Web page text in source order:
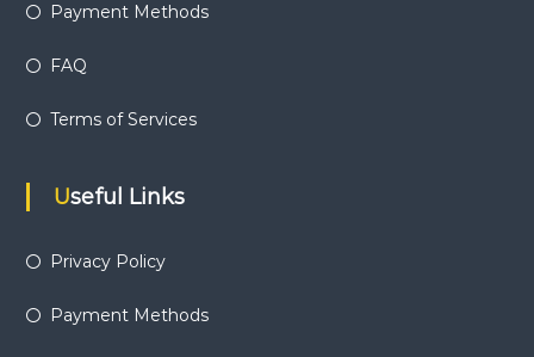
Payment Methods
FAQ
Terms of Services
Useful Links
Privacy Policy
Payment Methods